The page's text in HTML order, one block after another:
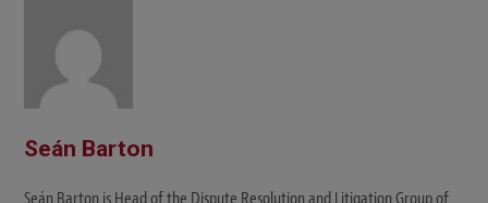
Seán Barton
Seán Barton is Head of the Dispute Resolution and Litigation Group of